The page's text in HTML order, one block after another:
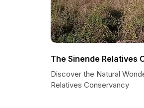
The Sinende Relatives
Discover the Natural
Relatives Conservancy